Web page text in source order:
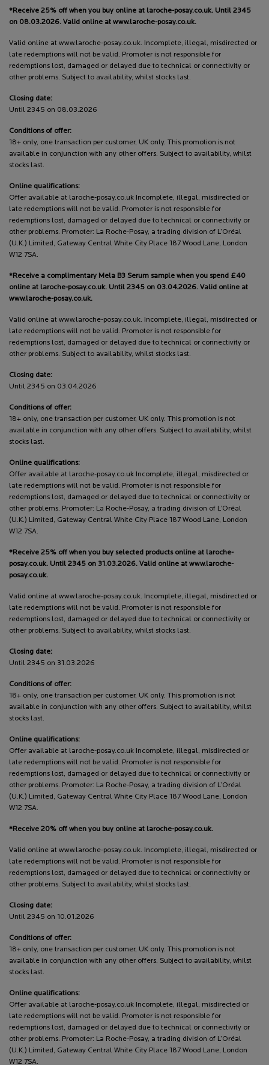
*Receive 25% off when you buy online at laroche-posay.co.uk. Until 2345
on 08.03.2026. Valid online at www.laroche-posay.co.uk.
Valid online at www.laroche-posay.co.uk. Incomplete, illegal, misdirected or
late redemptions will not be valid. Promoter is not responsible for
redemptions lost, damaged or delayed due to technical or connectivity or
other problems. Subject to availability, whilst stocks last.
Closing date:
Until 2345 on 08.03.2026
Conditions of offer:
18+ only, one transaction per customer, UK only. This promotion is not
available in conjunction with any other offers. Subject to availability, whilst
stocks last.
Online qualifications:
Offer available at laroche-posay.co.uk Incomplete, illegal, misdirected or
late redemptions will not be valid. Promoter is not responsible for
redemptions lost, damaged or delayed due to technical or connectivity or
other problems. Promoter: La Roche-Posay, a trading division of L’Oréal
(U.K.) Limited, Gateway Central White City Place 187 Wood Lane, London
W12 7SA.
*Receive a complimentary Mela B3 Serum sample when you spend £40
online at laroche-posay.co.uk. Until 2345 on 03.04.2026. Valid online at
www.laroche-posay.co.uk.
Valid online at www.laroche-posay.co.uk. Incomplete, illegal, misdirected or
late redemptions will not be valid. Promoter is not responsible for
redemptions lost, damaged or delayed due to technical or connectivity or
other problems. Subject to availability, whilst stocks last.
Closing date:
Until 2345 on 03.04.2026
Conditions of offer:
18+ only, one transaction per customer, UK only. This promotion is not
available in conjunction with any other offers. Subject to availability, whilst
stocks last.
Online qualifications:
Offer available at laroche-posay.co.uk Incomplete, illegal, misdirected or
late redemptions will not be valid. Promoter is not responsible for
redemptions lost, damaged or delayed due to technical or connectivity or
other problems. Promoter: La Roche-Posay, a trading division of L’Oréal
(U.K.) Limited, Gateway Central White City Place 187 Wood Lane, London
W12 7SA.
*Receive 25% off when you buy selected products online at laroche-
posay.co.uk. Until 2345 on 31.03.2026. Valid online at www.laroche-
posay.co.uk.
Valid online at www.laroche-posay.co.uk. Incomplete, illegal, misdirected or
late redemptions will not be valid. Promoter is not responsible for
redemptions lost, damaged or delayed due to technical or connectivity or
other problems. Subject to availability, whilst stocks last.
Closing date:
Until 2345 on 31.03.2026
Conditions of offer:
18+ only, one transaction per customer, UK only. This promotion is not
available in conjunction with any other offers. Subject to availability, whilst
stocks last.
Online qualifications:
Offer available at laroche-posay.co.uk Incomplete, illegal, misdirected or
late redemptions will not be valid. Promoter is not responsible for
redemptions lost, damaged or delayed due to technical or connectivity or
other problems. Promoter: La Roche-Posay, a trading division of L’Oréal
(U.K.) Limited, Gateway Central White City Place 187 Wood Lane, London
W12 7SA.
*Receive 20% off when you buy online at laroche-posay.co.uk.
Valid online at www.laroche-posay.co.uk. Incomplete, illegal, misdirected or
late redemptions will not be valid. Promoter is not responsible for
redemptions lost, damaged or delayed due to technical or connectivity or
other problems. Subject to availability, whilst stocks last.
Closing date:
Until 2345 on 10.01.2026
Conditions of offer:
18+ only, one transaction per customer, UK only. This promotion is not
available in conjunction with any other offers. Subject to availability, whilst
stocks last.
Online qualifications:
Offer available at laroche-posay.co.uk Incomplete, illegal, misdirected or
late redemptions will not be valid. Promoter is not responsible for
redemptions lost, damaged or delayed due to technical or connectivity or
other problems. Promoter: La Roche-Posay, a trading division of L’Oréal
(U.K.) Limited, Gateway Central White City Place 187 Wood Lane, London
W12 7SA.